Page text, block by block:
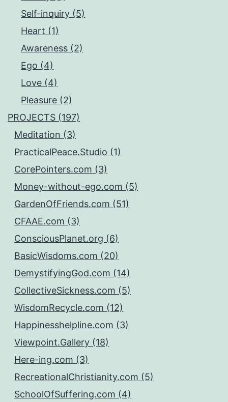
Self-inquiry (5)
Heart (1)
Awareness (2)
Ego (4)
Love (4)
Pleasure (2)
PROJECTS (197)
Meditation (3)
PracticalPeace.Studio (1)
CorePointers.com (3)
Money-without-ego.com (5)
GardenOfFriends.com (51)
CFAAE.com (3)
ConsciousPlanet.org (6)
BasicWisdoms.com (20)
DemystifyingGod.com (14)
CollectiveSickness.com (5)
WisdomRecycle.com (12)
Happinesshelpline.com (3)
Viewpoint.Gallery (18)
Here-ing.com (3)
RecreationalChristianity.com (5)
SchoolOfSuffering.com (4)